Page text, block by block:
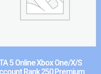
5 Online Xbox One/X/S
Rank 250 Premium